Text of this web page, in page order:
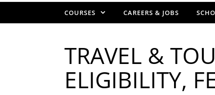
COURSES CAREERS & JOBS
TRAVEL &
ELIGIBILITY,